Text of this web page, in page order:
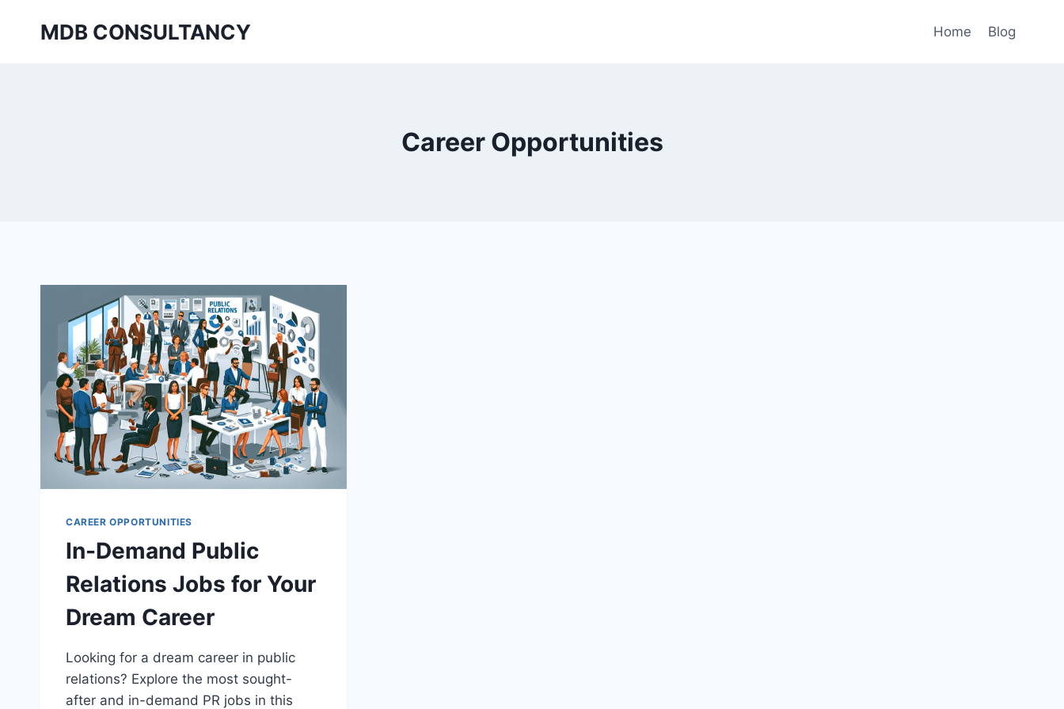
MDB CONSULTANCY Home Blog
Career Opportunities
CAREER OPPORTUNITIES
In-Demand Public
Relations Jobs for Your
Dream Career
Looking for a dream career in public
relations? Explore the most sought-
after and in-demand PR jobs in this